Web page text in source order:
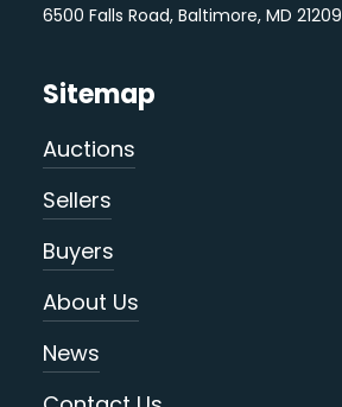
6500 Falls Road, Baltimore, MD 21209
Sitemap
Auctions
Sellers
Buyers
About Us
News